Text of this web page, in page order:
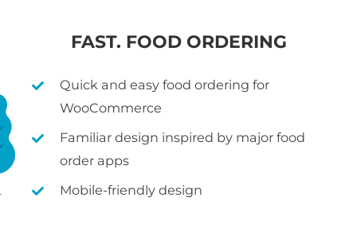
FAST. FOOD ORDERING
Quick and easy food ordering for
WooCommerce
Familiar design inspired by major food
order apps
Mobile-friendly design